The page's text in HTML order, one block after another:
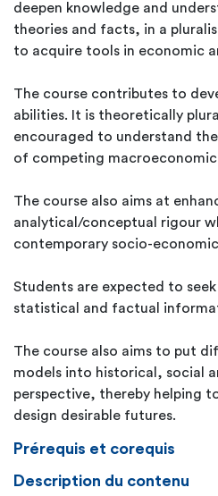
deepen knowledge and
theories and facts, in a
to acquire tools in economic
The course contributes to
abilities. It is theoretically
encouraged to understand
of competing
The course also aims at
analytical/conceptual rigour
contemporary socio-economic
Students are expected to
statistical and factual
The course also aims to put
models into historical, social
perspective, thereby helping
design desirable futures.
Prérequis et corequis
Description du contenu